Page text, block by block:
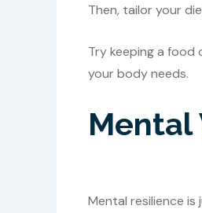
Then, tailor your
Try keeping a food
your body needs.
Mental
Mental resilience